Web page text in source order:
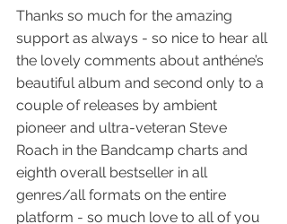
Thanks so much for the amazing
support as always - so nice to hear all
the lovely comments about anthéne’s
beautiful album and second only to a
couple of releases by ambient
pioneer and ultra-veteran Steve
Roach in the Bandcamp charts and
eighth overall bestseller in all
genres/all formats on the entire
platform - so much love to all of you